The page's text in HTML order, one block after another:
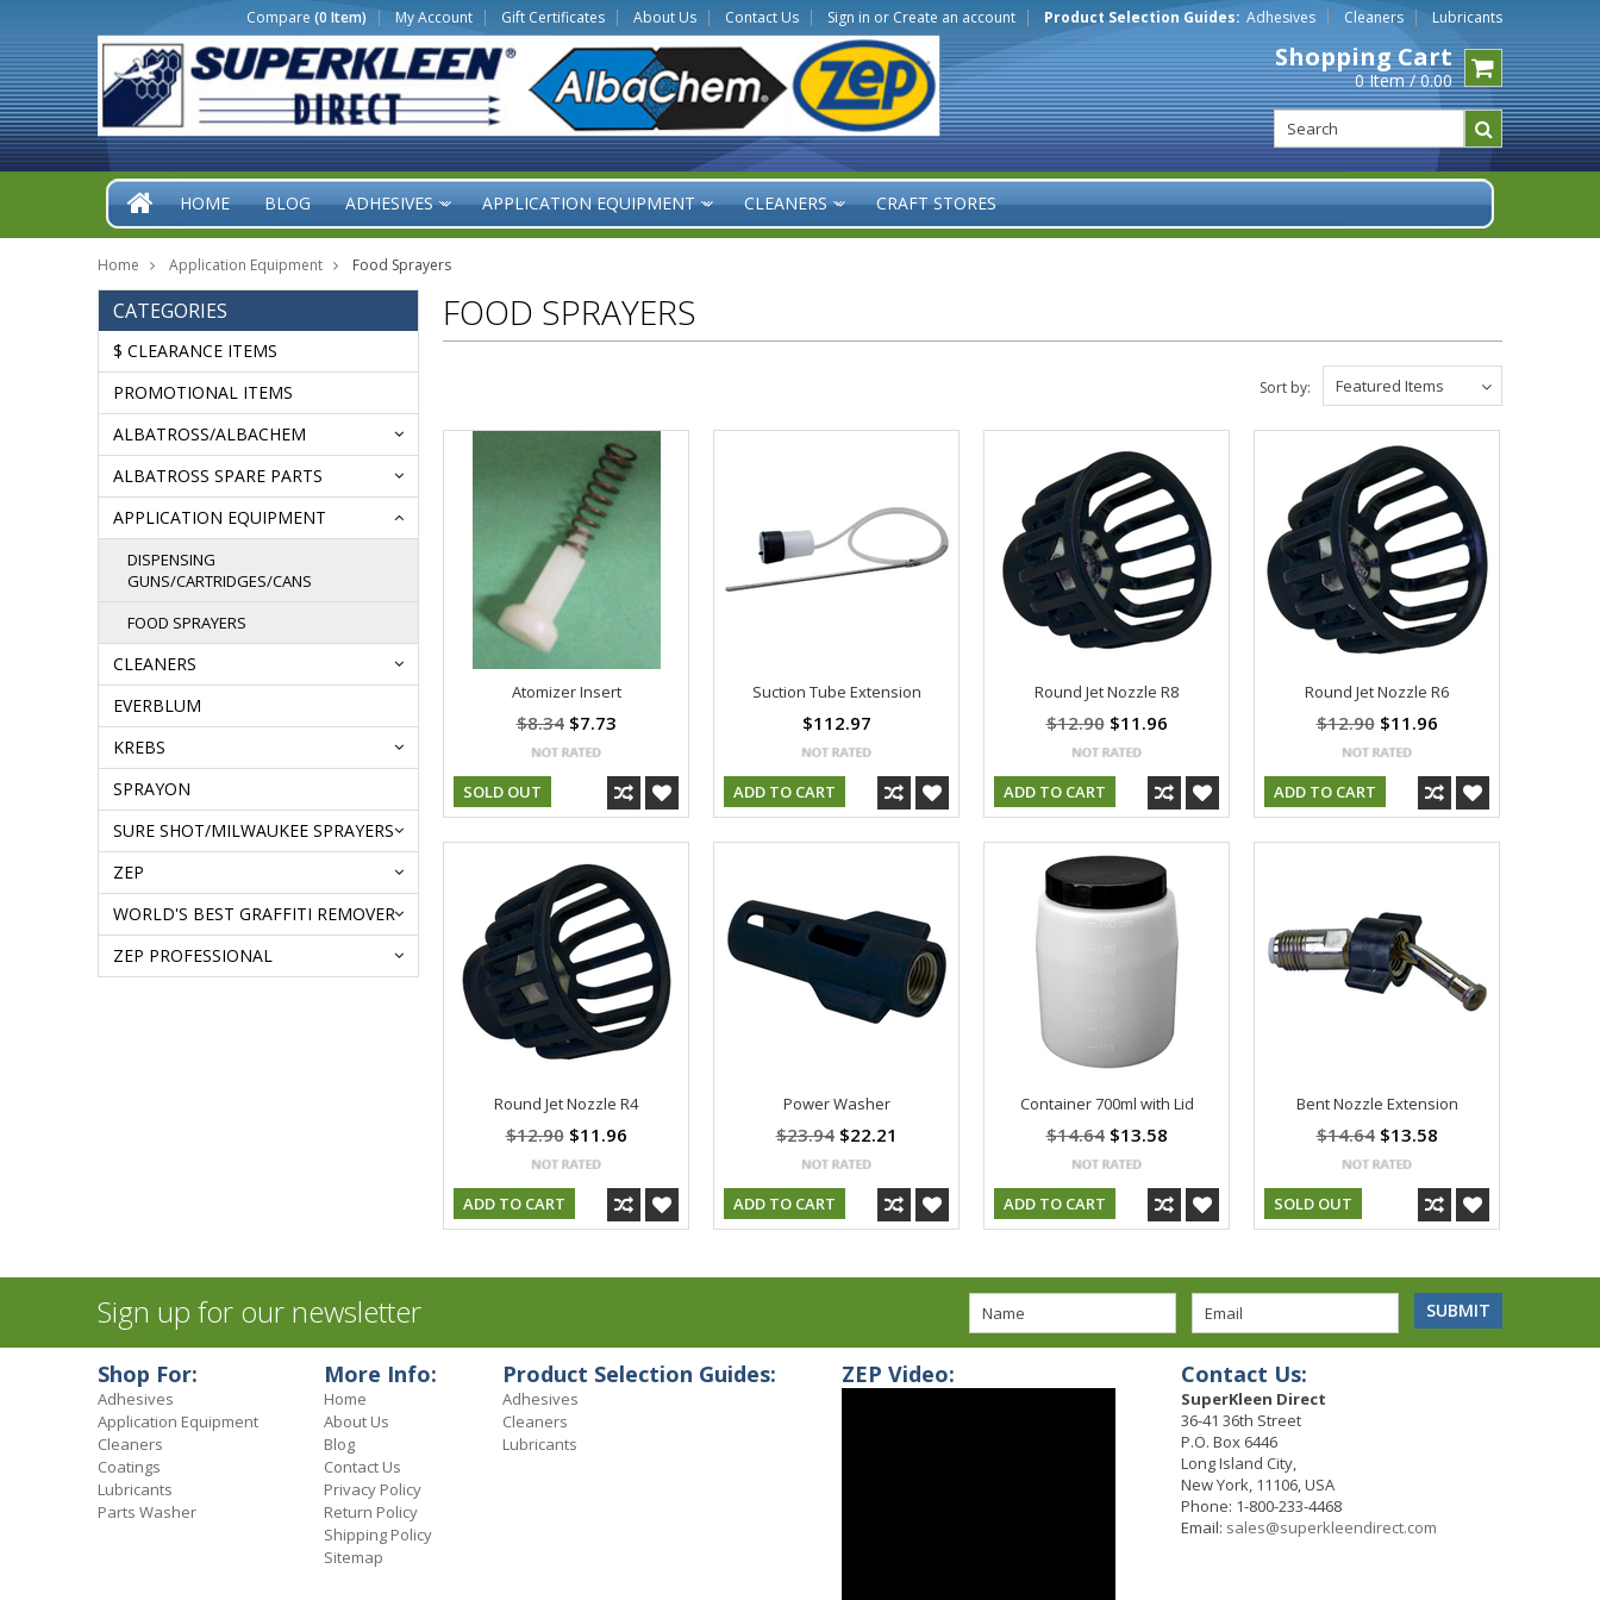
Compare (0 Item) My Account Gift Certificates About Us Contact Us Sign in or Create an account Product Selection Guides: Adhesives Cleaners Lubricants
Shopping Cart
0 Item / 0.00
HOME BLOG ADHESIVES APPLICATION EQUIPMENT CLEANERS CRAFT STORES
Home Application Equipment Food Sprayers
CATEGORIES
$ CLEARANCE ITEMS
PROMOTIONAL ITEMS
ALBATROSS/ALBACHEM
ALBATROSS SPARE PARTS
APPLICATION EQUIPMENT
DISPENSING
GUNS/CARTRIDGES/CANS
FOOD SPRAYERS
CLEANERS
EVERBLUM
KREBS
SPRAYON
SURE SHOT/MILWAUKEE SPRAYERS
ZEP
WORLD'S BEST GRAFFITI REMOVER
ZEP PROFESSIONAL
FOOD SPRAYERS
Featured Items
Sort by:
Atomizer Insert
$8.34$7.73
SOLD OUT
Suction Tube Extension
$112.97
ADD TO CART
Round Jet Nozzle R8
$12.90$11.96
ADD TO CART
Round Jet Nozzle R6
$12.90$11.96
ADD TO CART
Round Jet Nozzle R4
$12.90$11.96
ADD TO CART
Power Washer
$23.94$22.21
ADD TO CART
Container 700ml with Lid
$14.64$13.58
ADD TO CART
Bent Nozzle Extension
$14.64$13.58
SOLD OUT
Sign up for our newsletter
Shop For:
Adhesives
Application Equipment
Cleaners
Coatings
Lubricants
Parts Washer
More Info:
Home
About Us
Blog
Contact Us
Privacy Policy
Return Policy
Shipping Policy
Sitemap
Product Selection Guides:
Adhesives
Cleaners
Lubricants
ZEP Video: Contact Us:
SuperKleen Direct
36-41 36th Street
P.O. Box 6446
Long Island City,
New York, 11106, USA
Phone: 1-800-233-4468
Email: sales@superkleendirect.com